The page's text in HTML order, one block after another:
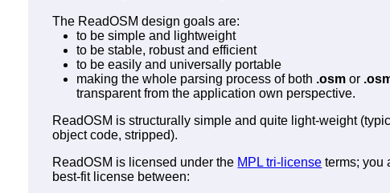
The ReadOSM design goals are:
to be simple and lightweight
to be stable, robust and efficient
to be easily and universally portable
making the whole parsing process of both .osm or
transparent from the application own perspective.
ReadOSM is structurally simple and quite light-weight
object code, stripped).
ReadOSM is licensed under the MPL tri-license terms; you
best-fit license between: